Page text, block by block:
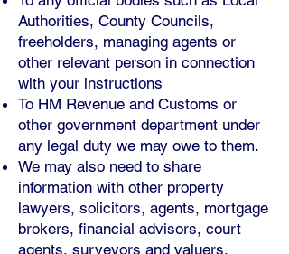
Authorities, County Councils,
freeholders, managing agents or
other relevant person in connection
with your instructions
To HM Revenue and Customs or
other government department under
any legal duty we may owe to them.
We may also need to share
information with other property
lawyers, solicitors, agents, mortgage
brokers, financial advisors, court
agents, surveyors and valuers.